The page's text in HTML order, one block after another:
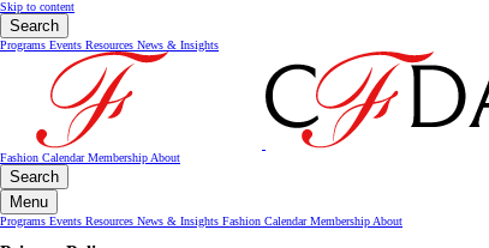
Skip to content
Search
Programs Events Resources News & Insights
Fashion CalendarMembership About
Search
Menu
Programs Events Resources News & Insights Fashion CalendarMembership About